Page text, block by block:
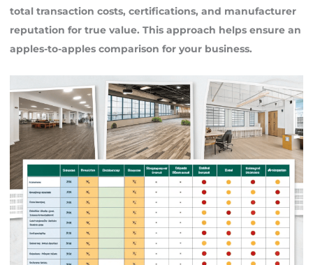
total transaction costs, certifications, and manufacturer
reputation for true value. This approach helps ensure an
apples-to-apples comparison for your business.